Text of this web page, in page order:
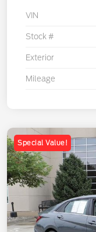
VIN
Stock #
Exterior
Mileage
Special Value!